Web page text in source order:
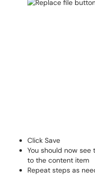
Click Save
You should now
to the content item
Repeat steps as